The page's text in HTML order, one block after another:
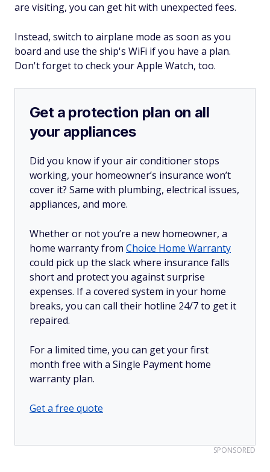
are visiting, you can get hit with unexpected fees.
Instead, switch to airplane mode as soon as you
board and use the ship's WiFi if you have a plan.
Don't forget to check your Apple Watch, too.
Get a protection plan on all
your appliances
Did you know if your air conditioner stops
working, your homeowner’s insurance won’t
cover it? Same with plumbing, electrical issues,
appliances, and more.
Whether or not you’re a new homeowner, a
home warranty from Choice Home Warranty
could pick up the slack where insurance falls
short and protect you against surprise
expenses. If a covered system in your home
breaks, you can call their hotline 24/7 to get it
repaired.
For a limited time, you can get your first
month free with a Single Payment home
warranty plan.
Get a free quote
SPONSORED